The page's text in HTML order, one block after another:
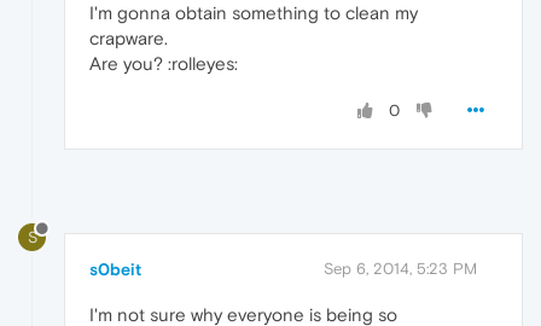
I'm gonna obtain something to clean my
crapware.
Are you? :rolleyes:
0
S
s0beit Sep 6, 2014, 5:23 PM
I'm not sure why everyone is being so